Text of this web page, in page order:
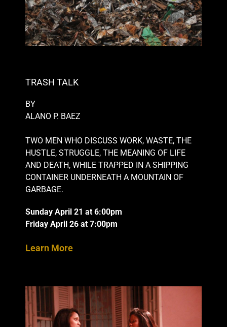
TRASH TALK
BY
ALANO P. BAEZ
TWO MEN WHO DISCUSS WORK, WASTE, THE
HUSTLE, STRUGGLE, THE MEANING OF LIFE
AND DEATH, WHILE TRAPPED IN A SHIPPING
CONTAINER UNDERNEATH A MOUNTAIN OF
GARBAGE.
Sunday April 21 at 6:00pm
Friday April 26 at 7:00pm
Learn More